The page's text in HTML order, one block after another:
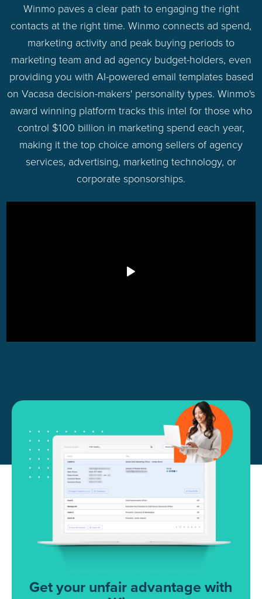
Winmo paves a clear path to engaging the right
contacts at the right time. Winmo connects ad spend,
marketing activity and peak buying periods to
marketing team and ad agency budget-holders, even
providing you with AI-powered email templates based
on Vacasa decision-makers' personality types. Winmo's
award winning platform tracks this intel for those who
control $100 billion in marketing spend each year,
making it the top choice among sellers of agency
services, advertising, marketing technology, or
corporate sponsorships.
Get your unfair advantage with